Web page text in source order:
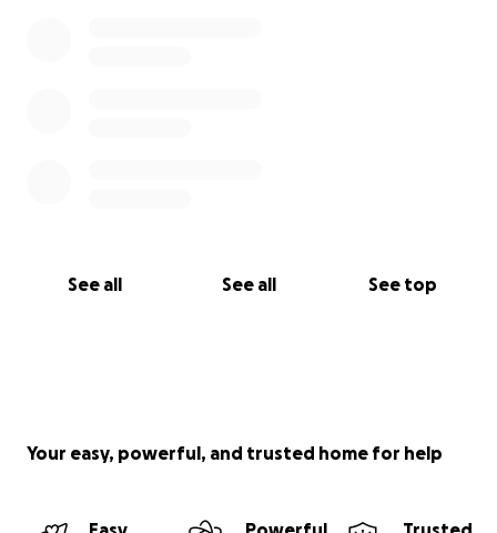
See all See all See top
Your easy, powerful, and trusted home for help